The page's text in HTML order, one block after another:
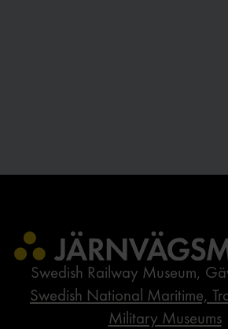
Swedish Railway Museum,
Swedish National Maritime,
Military Museums